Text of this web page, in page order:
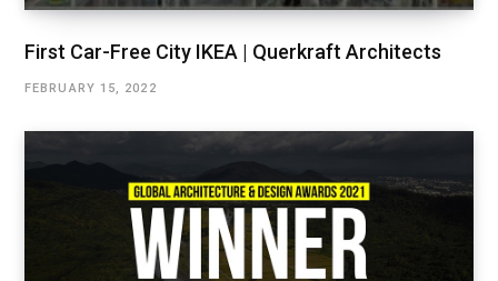
First Car-Free City IKEA | Querkraft Architects
FEBRUARY 15, 2022